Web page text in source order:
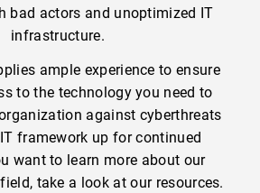
bad actors and unoptimized IT
infrastructure.
ample experience to ensure
to the technology you need to
against cyberthreats
framework up for continued
want to learn more about our
take a look at our resources.